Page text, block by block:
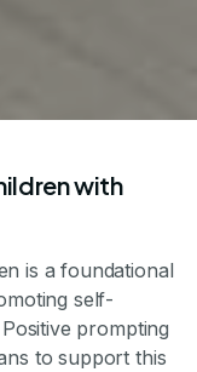
with
is a foundational
self-
prompting
to support this